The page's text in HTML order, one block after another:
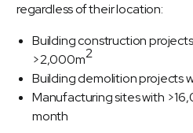
regardless of their location:
Building construction
>2,000m2
Building demolition projects
Manufacturing sites with
month